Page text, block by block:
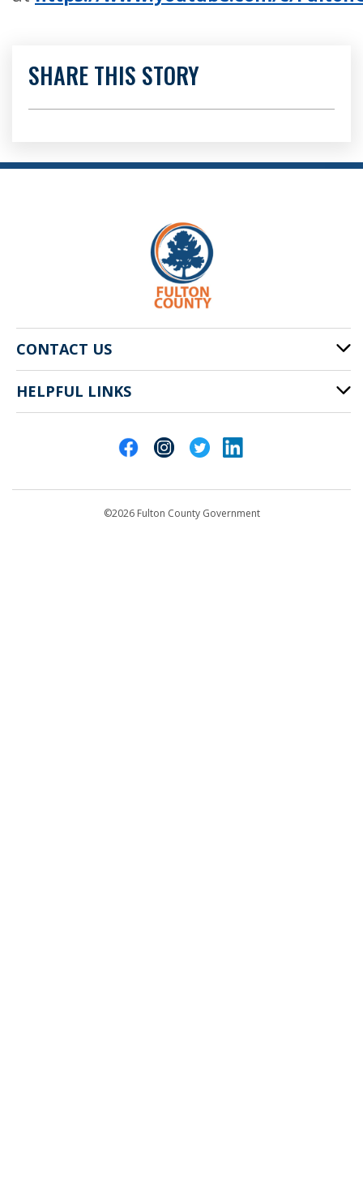
SHARE THIS STORY
CONTACT US
141 Pryor St. SW
Atlanta, GA 30303
HELPFUL LINKS
Departments
©2026 Fulton County Government